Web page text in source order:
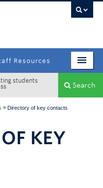
Resources
students
Search
» Directory of key contacts
KEY